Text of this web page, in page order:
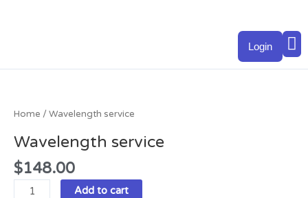
Login
Home / Wavelength service
Wavelength service
$148.00
quantity
Add to cart